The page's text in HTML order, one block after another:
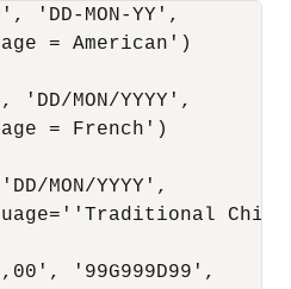
'DD-MON-YY',
= American')
'DD/MON/YYYY',
= French')
MON/YYYY',
'99G999D99',